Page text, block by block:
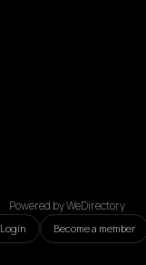
Powered by WeDirectory
Login Become a member